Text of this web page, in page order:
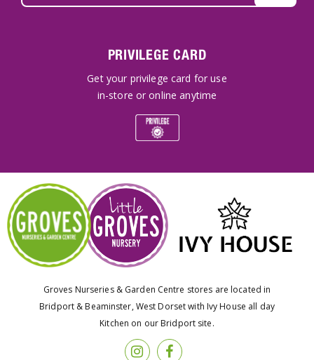
PRIVILEGE CARD
Get your privilege card for use
in-store or online anytime
Groves Nurseries & Garden Centre stores are located in
Bridport & Beaminster, West Dorset with Ivy House all day
Kitchen on our Bridport site.